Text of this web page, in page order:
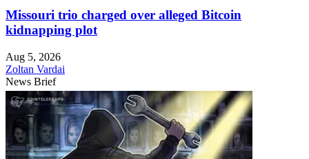
Missouri trio charged over alleged Bitcoin
kidnapping plot
Aug 5, 2026
Zoltan Vardai
News Brief